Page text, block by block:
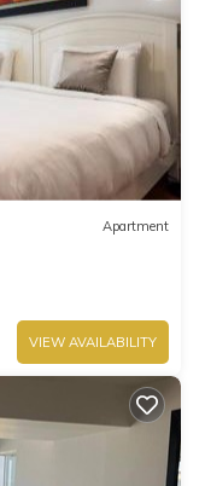
Apartment
VIEW AVAILABILITY